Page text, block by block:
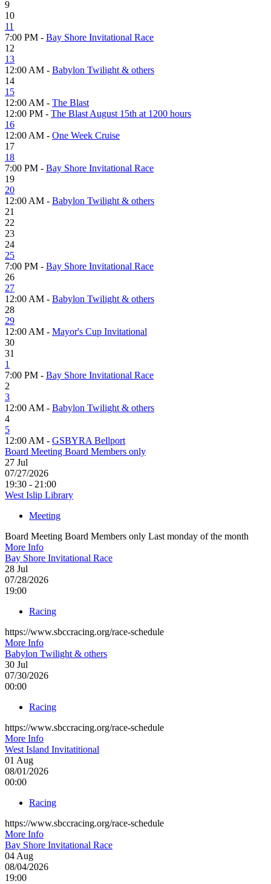
9
10
11
7:00 PM - Bay Shore Invitational Race
12
13
12:00 AM - Babylon Twilight & others
14
15
12:00 AM - The Blast
12:00 PM - The Blast August 15th at 1200 hours
16
12:00 AM - One Week Cruise
17
18
7:00 PM - Bay Shore Invitational Race
19
20
12:00 AM - Babylon Twilight & others
21
22
23
24
25
7:00 PM - Bay Shore Invitational Race
26
27
12:00 AM - Babylon Twilight & others
28
29
12:00 AM - Mayor's Cup Invitational
30
31
1
7:00 PM - Bay Shore Invitational Race
2
3
12:00 AM - Babylon Twilight & others
4
5
12:00 AM - GSBYRA Bellport
Board Meeting Board Members only
27 Jul
07/27/2026
19:30 - 21:00
West Islip Library
Meeting
Board Meeting Board Members only Last monday of the month
More Info
Bay Shore Invitational Race
28 Jul
07/28/2026
19:00
Racing
https://www.sbccracing.org/race-schedule
More Info
Babylon Twilight & others
30 Jul
07/30/2026
00:00
Racing
https://www.sbccracing.org/race-schedule
More Info
West Island Invitatitional
01 Aug
08/01/2026
00:00
Racing
https://www.sbccracing.org/race-schedule
More Info
Bay Shore Invitational Race
04Aug
08/04/2026
19:00